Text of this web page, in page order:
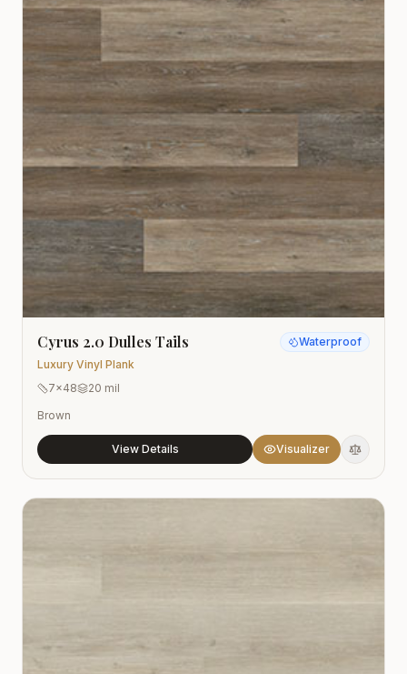
Cyrus 2.0 Dulles Tails
Luxury Vinyl Plank
Waterproof
7x48
20 mil
Brown
View Details Visualizer